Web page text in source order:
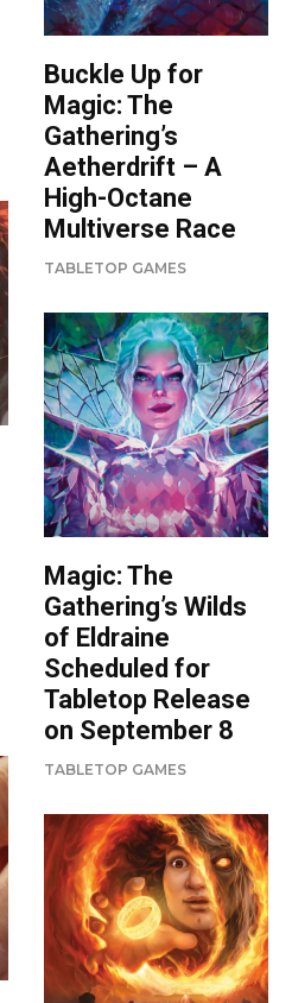
Buckle Up for
Magic: The
Gathering’s
Aetherdrift – A
High-Octane
Multiverse Race
TABLETOP GAMES
Magic: The
Gathering’s Wilds
of Eldraine
Scheduled for
Tabletop Release
on September 8
TABLETOP GAMES